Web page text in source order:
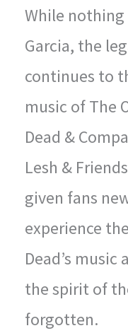
While
Garcia, the
continues to
music of The
Dead &
Lesh &
given fans
experience
Dead’s
the spirit of
forgotten.